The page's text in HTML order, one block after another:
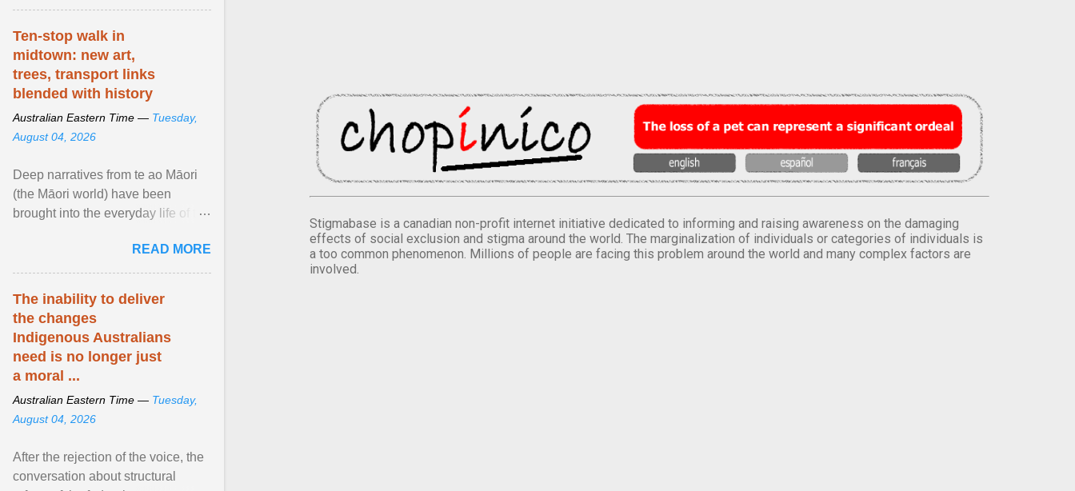
Stigmabase is a canadian non-profit internet initiative dedicated to informing and raising awareness on the damaging
effects of social exclusion and stigma around the world. The marginalization of individuals or categories of individuals is
a too common phenomenon. Millions of people are facing this problem around the world and many complex factors are
involved.
article...
Ten-stop walk in
midtown: new art,
trees, transport links
blended with history
Australian Eastern Time — Tuesday,
August 04, 2026
Deep narratives from te ao Māori
(the Māori world) have been
brought into the everyday life of the
dialogue ... View article...READ MORE
The inability to deliver
the changes
Indigenous Australians
need is no longer just
a moral ...
Australian Eastern Time — Tuesday,
August 04, 2026
After the rejection of the voice, the
conversation about structural